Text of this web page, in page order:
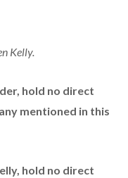
Kelly.
hold no direct
mentioned in this
hold no direct